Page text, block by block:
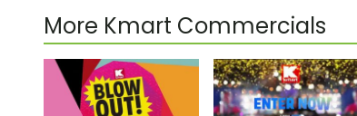
More Kmart Commercials